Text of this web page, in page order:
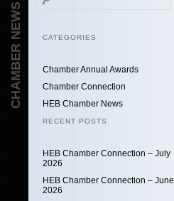
CHAMBER NEWS CATEGORIES
Chamber Annual Awards
Chamber Connection
HEB Chamber News
RECENT POSTS
HEB Chamber Connection – July
2026
HEB Chamber Connection – June
2026